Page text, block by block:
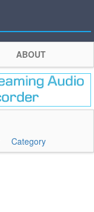
ABOUT
Category